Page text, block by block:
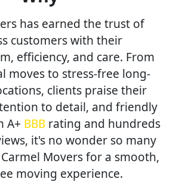
has earned the trust of
customers with their
efficiency, and care. From
moves to stress-free long-
clients praise their
to detail, and friendly
A+ BBBrating and hundreds
it's no wonder so many
Movers for a smooth,
moving experience.